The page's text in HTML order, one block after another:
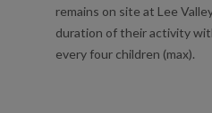
remains on site at Lee
duration of their activity
every four children (max).